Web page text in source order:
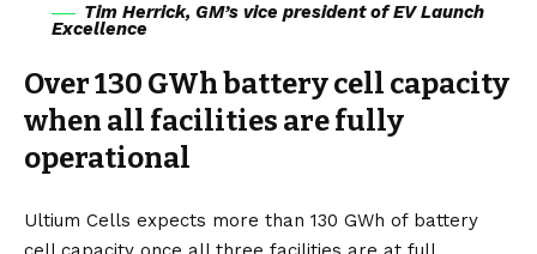
Tim Herrick, GM’s vice president of EV Launch
Excellence
Over 130 GWh battery cell capacity
when all facilities are fully
operational
Ultium Cells expects more than 130 GWh of battery